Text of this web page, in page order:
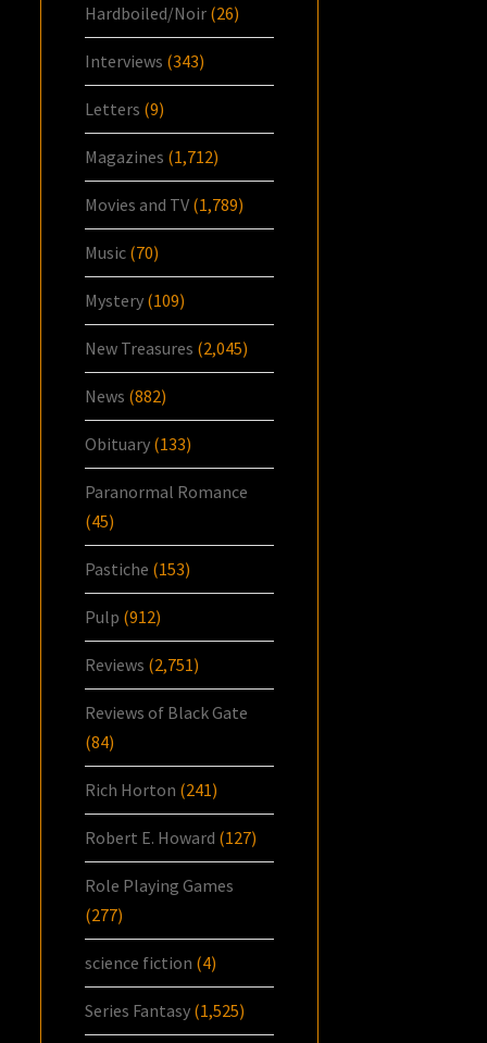
Hardboiled/Noir (26)
Interviews (343)
Letters (9)
Magazines (1,712)
Movies and TV (1,789)
Music (70)
Mystery (109)
New Treasures (2,045)
News (882)
Obituary (133)
Paranormal Romance
(45)
Pastiche (153)
Pulp (912)
Reviews (2,751)
Reviews of Black Gate
(84)
Rich Horton (241)
Robert E. Howard (127)
Role Playing Games
(277)
science fiction (4)
Series Fantasy (1,525)